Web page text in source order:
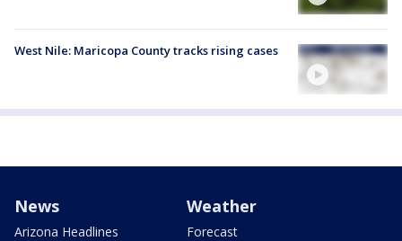
West Nile: Maricopa County tracks rising cases
News
Arizona Headlines
Weather
Forecast